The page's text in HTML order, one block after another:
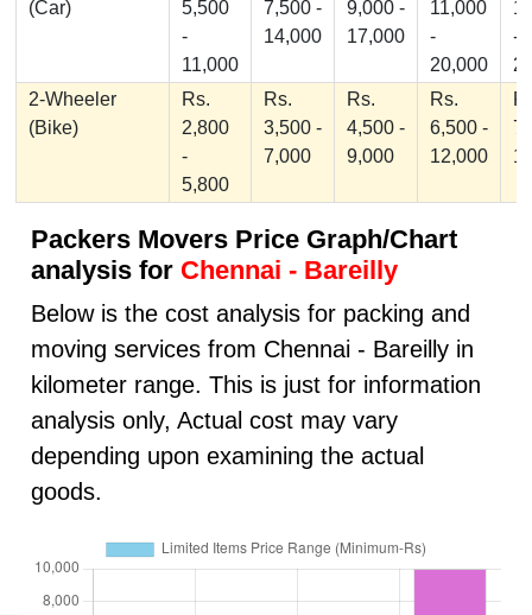
(Car)
5,500
-
11,000
7,500 -
14,000
9,000 -
17,000
11,000
-
20,000
-
2-Wheeler
(Bike)
Rs.
2,800
-
5,800
Rs.
3,500 -
7,000
Rs.
4,500 -
9,000
Rs.
6,500 -
12,000
Packers Movers Price Graph/Chart
analysis for Chennai - Bareilly
Below is the cost analysis for packing and
moving services from Chennai - Bareilly in
kilometer range. This is just for information
analysis only, Actual cost may vary
depending upon examining the actual
goods.